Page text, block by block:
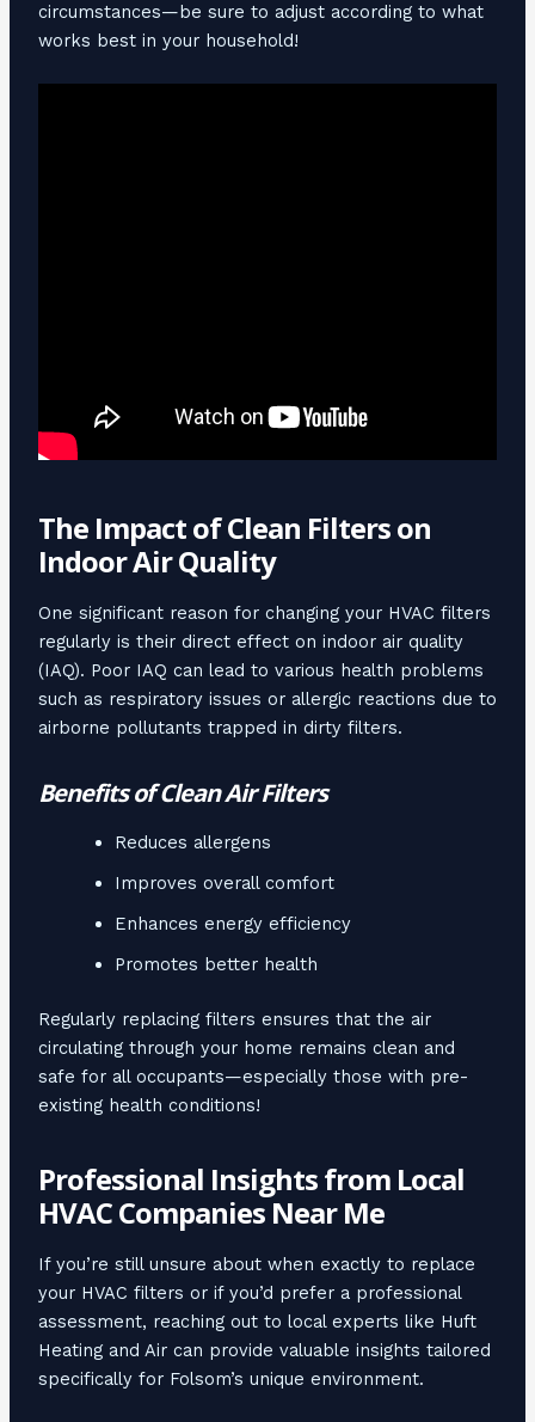
circumstances—be sure to adjust according to what
works best in your household!
The Impact of Clean Filters on
Indoor Air Quality
One significant reason for changing your HVAC filters
regularly is their direct effect on indoor air quality
(IAQ). Poor IAQ can lead to various health problems
such as respiratory issues or allergic reactions due to
airborne pollutants trapped in dirty filters.
Benefits of Clean Air Filters
Reduces allergens
Improves overall comfort
Enhances energy efficiency
Promotes better health
Regularly replacing filters ensures that the air
circulating through your home remains clean and
safe for all occupants—especially those with pre-
existing health conditions!
Professional Insights from Local
HVAC Companies Near Me
If you’re still unsure about when exactly to replace
your HVAC filters or if you’d prefer a professional
assessment, reaching out to local experts like Huft
Heating and Air can provide valuable insights tailored
specifically for Folsom’s unique environment.